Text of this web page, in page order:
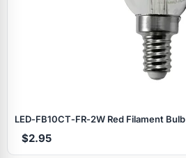
LED‑FB10CT‑FR‑2W Red Filament Bulb
$2.95